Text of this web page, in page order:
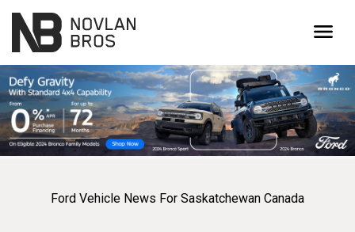
menu
Ford Vehicle News For Saskatchewan Canada